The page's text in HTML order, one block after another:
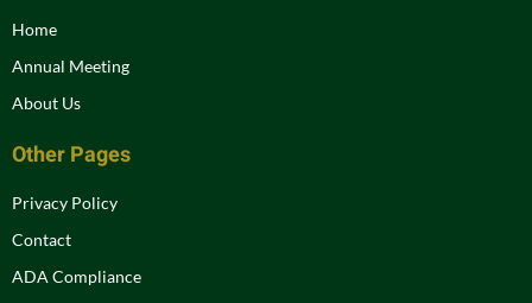
Home
Annual Meeting
About Us
Other Pages
Privacy Policy
Contact
ADA Compliance